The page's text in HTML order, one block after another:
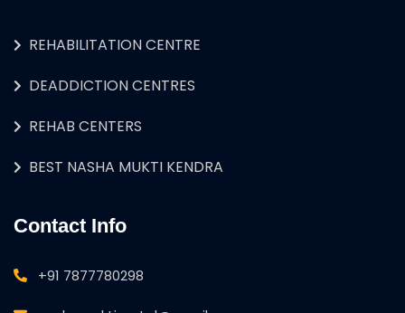
REHABILITATION CENTRE
DEADDICTION CENTRES
REHAB CENTERS
BEST NASHA MUKTI KENDRA
Contact Info
+91 7877780298